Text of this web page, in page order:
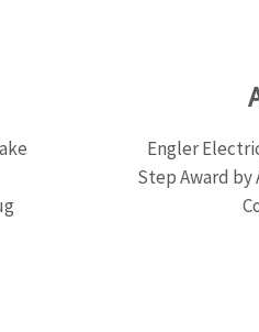
Engler
Step Award by